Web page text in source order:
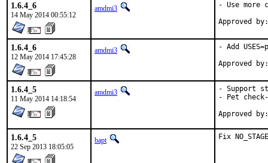
1.6.4_6
14 May 2014 00:55:12
amdmi3 - Use more
1.6.4_6
12 May 2014 17:45:28
amdmi3 - Add
1.6.4_5
11 May 2014 14:18:54
amdmi3
- Support
- Pet
1.6.4_5
22 Sep 2013 18:05:05
bapt Fix